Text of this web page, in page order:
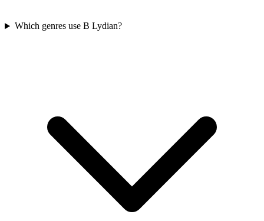
Which genres use B Lydian?